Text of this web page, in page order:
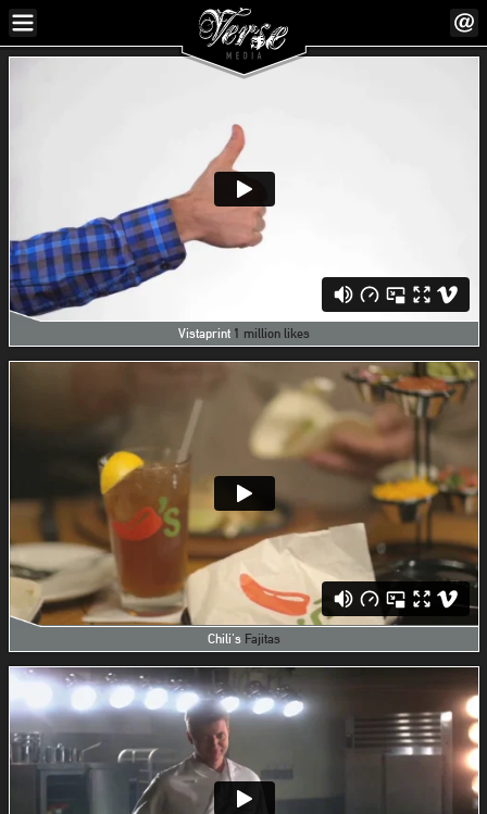
Vistaprint 1 million likes
Chili's Fajitas